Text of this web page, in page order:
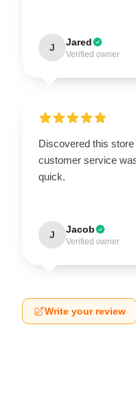
J Jared
Verified owner
Discovered this
customer service
quick.
J Jacob
Verified owner
Write your review